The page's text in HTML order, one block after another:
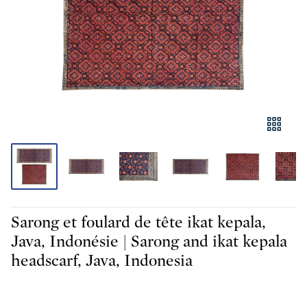
Sarong et foulard de tête ikat kepala,
Java, Indonésie | Sarong and ikat kepala
headscarf, Java, Indonesia